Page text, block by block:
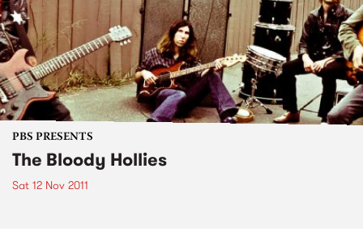
PBS PRESENTS
The Bloody Hollies
Sat 12 Nov 2011